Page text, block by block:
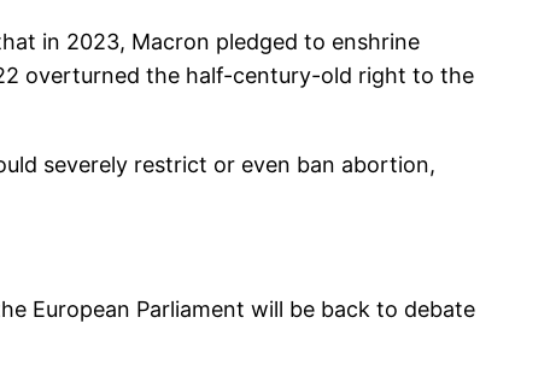
in 2023, Macron pledged to enshrine
overturned the half-century-old right to the
severely restrict or even ban abortion,
European Parliament will be back to debate